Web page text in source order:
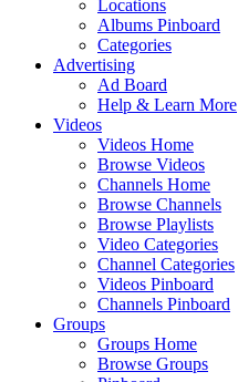
Locations
Albums Pinboard
Categories
Advertising
Ad Board
Help & Learn More
Videos
Videos Home
Browse Videos
Channels Home
Browse Channels
Browse Playlists
Video Categories
Channel Categories
Videos Pinboard
Channels Pinboard
Groups
Groups Home
Browse Groups